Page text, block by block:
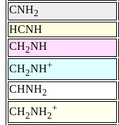
CNH2
HCNH
CH2NH
CH2NH+
CHNH2
CH2NH2
+